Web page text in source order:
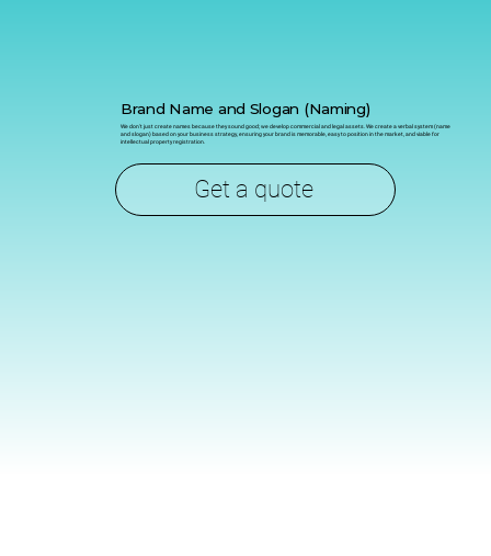
Brand Name and Slogan (Naming)
We don't just create names because they sound good; we develop commercial and legal assets. We create a verbal system (name
and slogan) based on your business strategy, ensuring your brand is memorable, easy to position in the market, and viable for
intellectual property registration.
Get a quote